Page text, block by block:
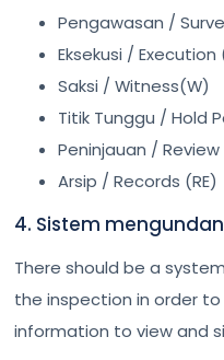
Pengawasan /
Eksekusi / Execution
Saksi / Witness(W)
Titik Tunggu / Hold
Peninjauan /
Arsip / Records (RE)
4. Sistem
There should be a
the inspection in order
information to view and